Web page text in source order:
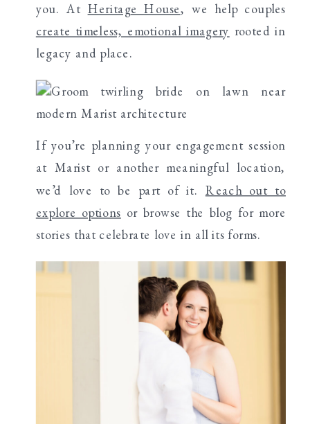
you. At Heritage House, we help couples
create timeless, emotional imagery rooted in
legacy and place.
If you’re planning your engagement session
at Marist or another meaningful location,
we’d love to be part of it. Reach out to
explore options or browse the blog for more
stories that celebrate love in all its forms.